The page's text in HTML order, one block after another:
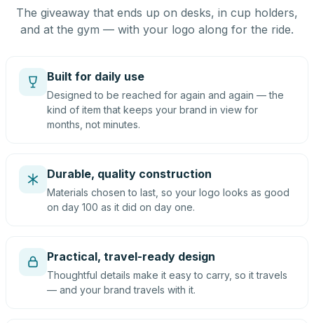
The giveaway that ends up on desks, in cup holders,
and at the gym — with your logo along for the ride.
Built for daily use
Designed to be reached for again and again — the
kind of item that keeps your brand in view for
months, not minutes.
Durable, quality construction
Materials chosen to last, so your logo looks as good
on day 100 as it did on day one.
Practical, travel-ready design
Thoughtful details make it easy to carry, so it travels
— and your brand travels with it.